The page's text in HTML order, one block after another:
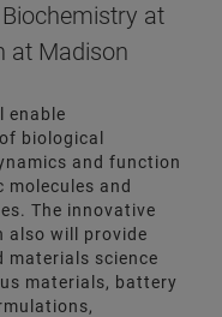
at
at Madison
enable
biological
and function
and
The innovative
also will provide
materials science
materials, battery